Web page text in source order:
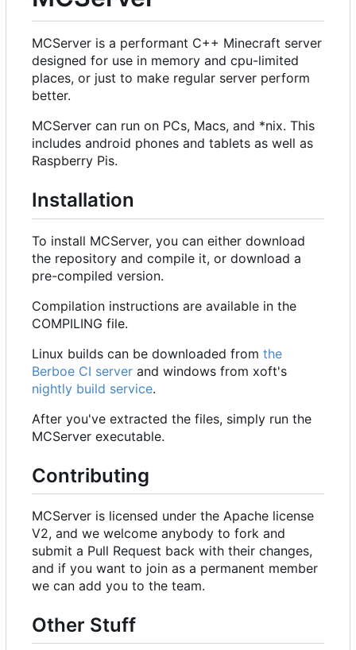
MCServer is a performant C++ Minecraft server
designed for use in memory and cpu-limited
places, or just to make regular server perform
better.
MCServer can run on PCs, Macs, and *nix. This
includes android phones and tablets as well as
Raspberry Pis.
Installation
To install MCServer, you can either download
the repository and compile it, or download a
pre-compiled version.
Compilation instructions are available in the
COMPILING file.
Linux builds can be downloaded from the
Berboe CI server and windows from xoft's
nightly build service.
After you've extracted the files, simply run the
MCServer executable.
Contributing
MCServer is licensed under the Apache license
V2, and we welcome anybody to fork and
submit a Pull Request back with their changes,
and if you want to join as a permanent member
we can add you to the team.
Other Stuff